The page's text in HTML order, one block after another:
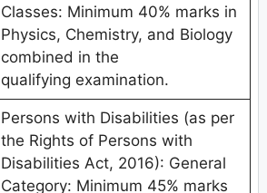
Classes: Minimum 40% marks in
Physics, Chemistry, and Biology
combined in the
qualifying examination.
Persons with Disabilities (as per
the Rights of Persons with
Disabilities Act, 2016): General
Category: Minimum 45% marks